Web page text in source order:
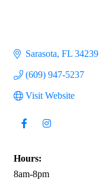
Sarasota FL 34239
(609) 947-5237
Visit Website
Hours:
8am-8pm